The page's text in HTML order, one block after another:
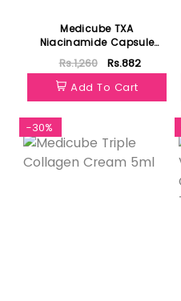
Medicube TXA
Niacinamide Capsule
Cream 4.5g
Rs.1,260
Rs.882
Add To Cart
-30%